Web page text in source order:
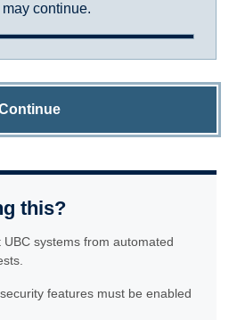
continue.
this?
systems from automated
features must be enabled